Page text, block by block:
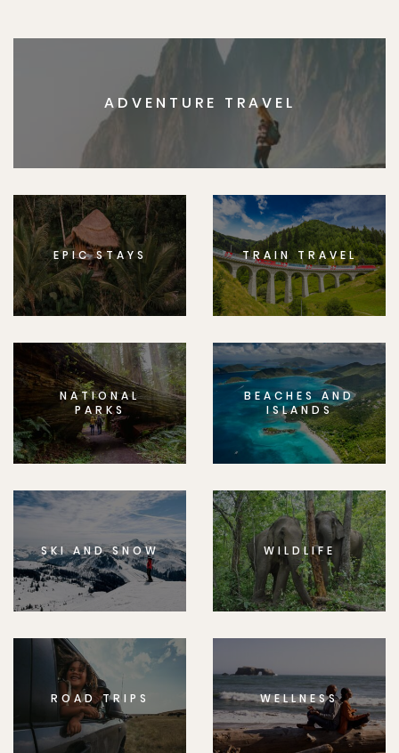
ADVENTURE TRAVEL
EPIC STAYS TRAIN TRAVEL
NATIONAL
PARKS
BEACHES AND
ISLANDS
SKI AND SNOW WILDLIFE
ROAD TRIPS WELLNESS